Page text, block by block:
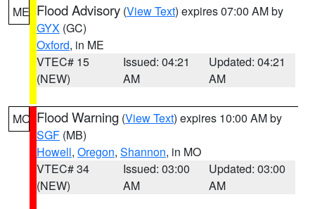
ME Flood Advisory (View Text) expires 07:00 AM by
GYX (GC)
Oxford, in ME
VTEC# 15
(NEW)
Issued: 04:21
AM
Updated: 04:21
AM
MO Flood Warning (View Text) expires 10:00 AM by
SGF (MB)
Howell, Oregon, Shannon, in MO
VTEC# 34
(NEW)
Issued: 03:00
AM
Updated: 03:00
AM